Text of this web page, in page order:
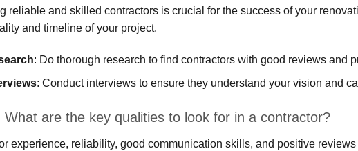
reliable and skilled contractors is crucial for the success of your
and timeline of your project.
: Do thorough research to find contractors with good reviews and
: Conduct interviews to ensure they understand your vision and
What are the key qualities to look for in a contractor?
experience, reliability, good communication skills, and positive